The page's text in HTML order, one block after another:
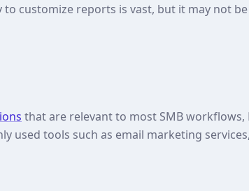
to customize reports is vast, but it may not
that are relevant to most SMB workflows,
used tools such as email marketing